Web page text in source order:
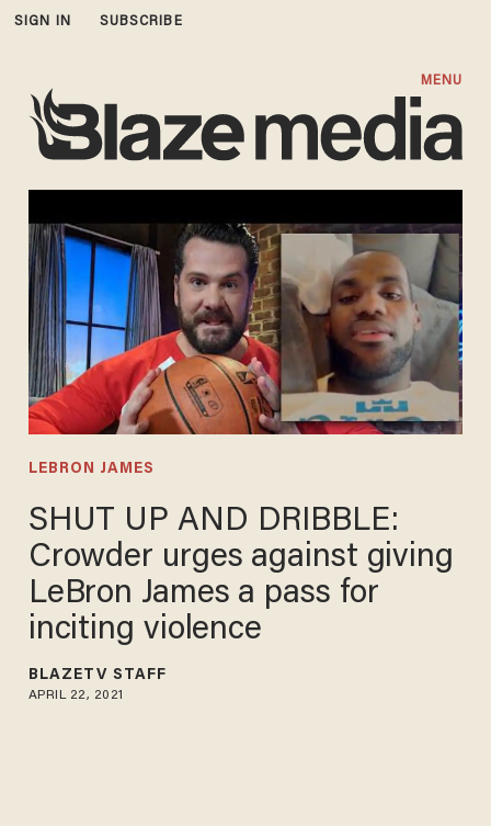
SIGN IN SUBSCRIBE
MENU
LEBRON JAMES
SHUT UP AND DRIBBLE:
Crowder urges against giving
LeBron James a pass for
inciting violence
BLAZETV STAFF
APRIL 22, 2021